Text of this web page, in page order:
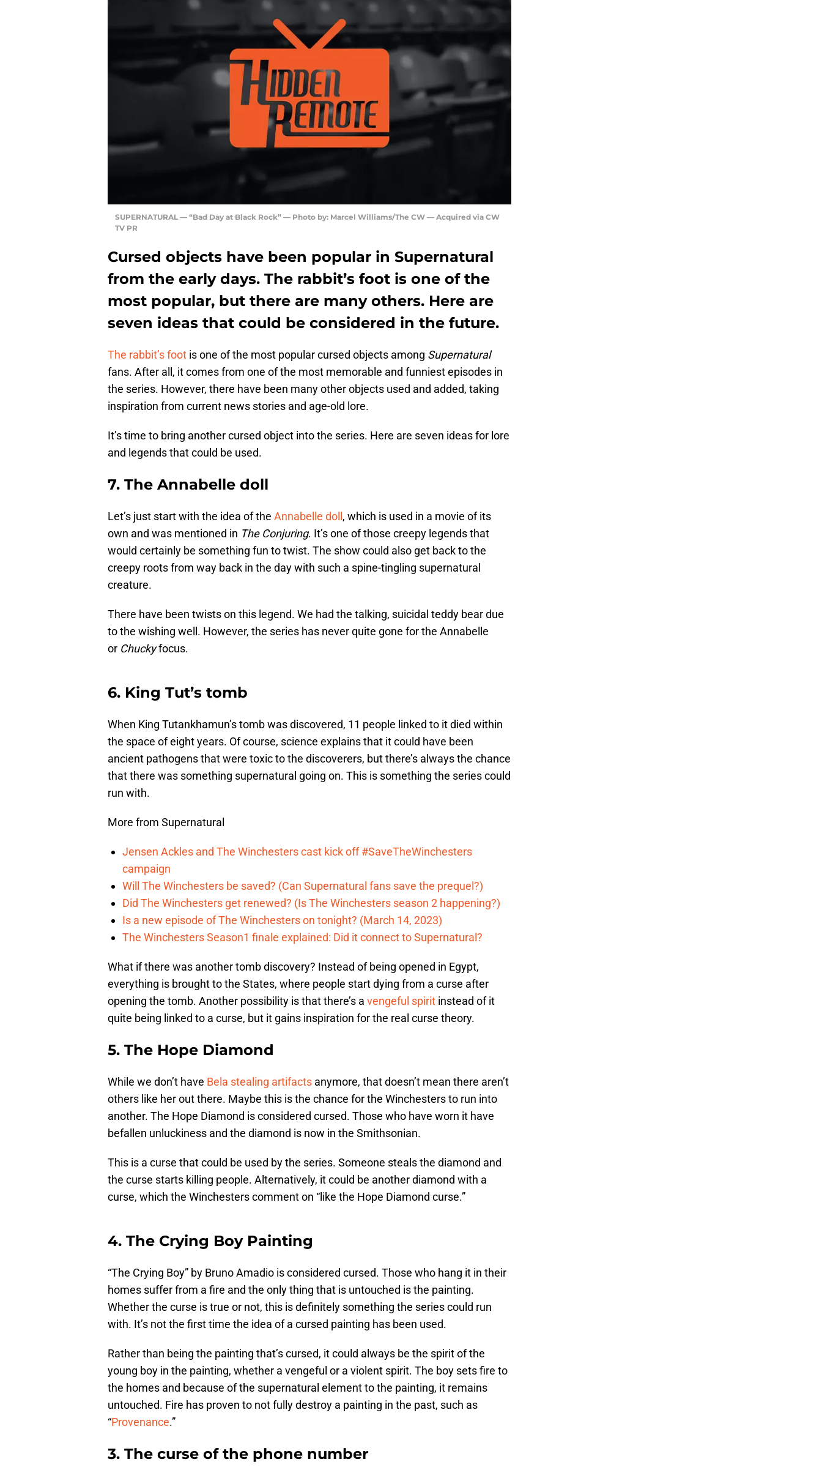
SUPERNATURAL — “Bad Day at Black Rock” — Photo by: Marcel Williams/The CW — Acquired via CW
TV PR
Cursed objects have been popular in Supernatural
from the early days. The rabbit’s foot is one of the
most popular, but there are many others. Here are
seven ideas that could be considered in the future.
The rabbit’s foot is one of the most popular cursed objects among Supernatural
fans. After all, it comes from one of the most memorable and funniest episodes in
the series. However, there have been many other objects used and added, taking
inspiration from current news stories and age-old lore.
It’s time to bring another cursed object into the series. Here are seven ideas for lore
and legends that could be used.
7. The Annabelle doll
Let’s just start with the idea of the Annabelle doll, which is used in a movie of its
own and was mentioned in The Conjuring. It’s one of those creepy legends that
would certainly be something fun to twist. The show could also get back to the
creepy roots from way back in the day with such a spine-tingling supernatural
creature.
There have been twists on this legend. We had the talking, suicidal teddy bear due
to the wishing well. However, the series has never quite gone for the Annabelle
or Chuckyfocus.
6. King Tut’s tomb
When King Tutankhamun’s tomb was discovered, 11 people linked to it died within
the space of eight years. Of course, science explains that it could have been
ancient pathogens that were toxic to the discoverers, but there’s always the chance
that there was something supernatural going on. This is something the series could
run with.
More from Supernatural
Jensen Ackles and The Winchesters cast kick off #SaveTheWinchesters
campaign
Will The Winchesters be saved? (Can Supernatural fans save the prequel?)
Did The Winchesters get renewed? (Is The Winchesters season 2 happening?)
Is a new episode of The Winchesters on tonight? (March 14, 2023)
The Winchesters Season1 finale explained: Did it connect to Supernatural?
What if there was another tomb discovery? Instead of being opened in Egypt,
everything is brought to the States, where people start dying from a curse after
opening the tomb. Another possibility is that there’s a vengeful spirit instead of it
quite being linked to a curse, but it gains inspiration for the real curse theory.
5. The Hope Diamond
While we don’t have Bela stealing artifacts anymore, that doesn’t mean there aren’t
others like her out there. Maybe this is the chance for the Winchesters to run into
another. The Hope Diamond is considered cursed. Those who have worn it have
befallen unluckiness and the diamond is now in the Smithsonian.
This is a curse that could be used by the series. Someone steals the diamond and
the curse starts killing people. Alternatively, it could be another diamond with a
curse, which the Winchesters comment on “like the Hope Diamond curse.”
4. The Crying Boy Painting
“The Crying Boy” by Bruno Amadio is considered cursed. Those who hang it in their
homes suffer from a fire and the only thing that is untouched is the painting.
Whether the curse is true or not, this is definitely something the series could run
with. It’s not the first time the idea of a cursed painting has been used.
Rather than being the painting that’s cursed, it could always be the spirit of the
young boy in the painting, whether a vengeful or a violent spirit. The boy sets fire to
the homes and because of the supernatural element to the painting, it remains
untouched. Fire has proven to not fully destroy a painting in the past, such as
“Provenance.”
3. The curse of the phone number